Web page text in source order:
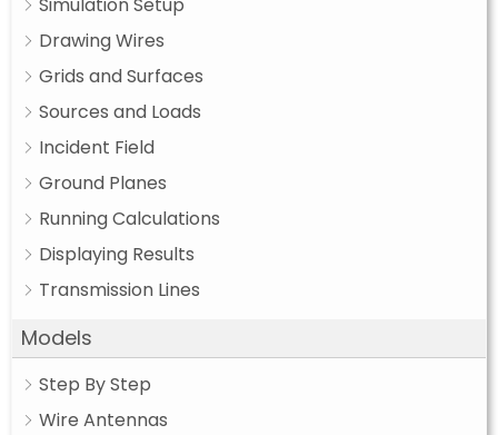
Simulation Setup
Drawing Wires
Grids and Surfaces
Sources and Loads
Incident Field
Ground Planes
Running Calculations
Displaying Results
Transmission Lines
Models
Step By Step
Wire Antennas